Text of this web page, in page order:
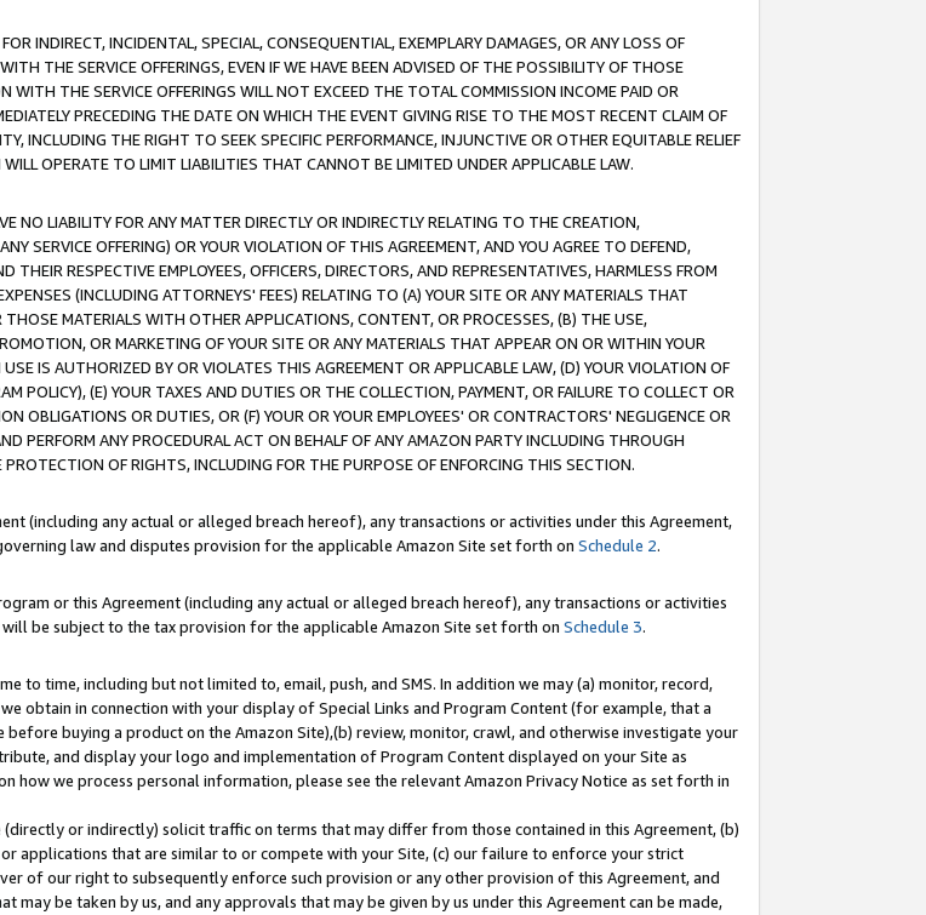
INDIRECT, INCIDENTAL, SPECIAL, CONSEQUENTIAL, EXEMPLARY DAMAGES, OR ANY LOSS OF
THE SERVICE OFFERINGS, EVEN IF WE HAVE BEEN ADVISED OF THE POSSIBILITY OF THOSE
WITH THE SERVICE OFFERINGS WILL NOT EXCEED THE TOTAL COMMISSION INCOME PAID OR
PRECEDING THE DATE ON WHICH THE EVENT GIVING RISE TO THE MOST RECENT CLAIM OF
INCLUDING THE RIGHT TO SEEK SPECIFIC PERFORMANCE, INJUNCTIVE OR OTHER EQUITABLE RELIEF
OPERATE TO LIMIT LIABILITIES THAT CANNOT BE LIMITED UNDER APPLICABLE LAW.
NO LIABILITY FOR ANY MATTER DIRECTLY OR INDIRECTLY RELATING TO THE CREATION,
SERVICE OFFERING) OR YOUR VIOLATION OF THIS AGREEMENT, AND YOU AGREE TO DEFEND,
RESPECTIVE EMPLOYEES, OFFICERS, DIRECTORS, AND REPRESENTATIVES, HARMLESS FROM
(INCLUDING ATTORNEYS' FEES) RELATING TO (A) YOUR SITE OR ANY MATERIALS THAT
MATERIALS WITH OTHER APPLICATIONS, CONTENT, OR PROCESSES, (B) THE USE,
OR MARKETING OF YOUR SITE OR ANY MATERIALS THAT APPEAR ON OR WITHIN YOUR
IS AUTHORIZED BY OR VIOLATES THIS AGREEMENT OR APPLICABLE LAW, (D) YOUR VIOLATION OF
POLICY), (E) YOUR TAXES AND DUTIES OR THE COLLECTION, PAYMENT, OR FAILURE TO COLLECT OR
OBLIGATIONS OR DUTIES, OR (F) YOUR OR YOUR EMPLOYEES' OR CONTRACTORS' NEGLIGENCE OR
PERFORM ANY PROCEDURAL ACT ON BEHALF OF ANY AMAZON PARTY INCLUDING THROUGH
OF RIGHTS, INCLUDING FOR THE PURPOSE OF ENFORCING THIS SECTION.
(including any actual or alleged breach hereof), any transactions or activities under this Agreement,
law and disputes provision for the applicable Amazon Site set forth on Schedule 2.
or this Agreement (including any actual or alleged breach hereof), any transactions or activities
be subject to the tax provision for the applicable Amazon Site set forth on Schedule 3.
to time, including but not limited to, email, push, and SMS. In addition we may (a) monitor, record,
obtain in connection with your display of Special Links and Program Content (for example, that a
buying a product on the Amazon Site),(b) review, monitor, crawl, and otherwise investigate your
and display your logo and implementation of Program Content displayed on your Site as
how we process personal information, please see the relevant Amazon Privacy Notice as set forth in
or indirectly) solicit traffic on terms that may differ from those contained in this Agreement, (b)
applications that are similar to or compete with your Site, (c) our failure to enforce your strict
of our right to subsequently enforce such provision or any other provision of this Agreement, and
may be taken by us, and any approvals that may be given by us under this Agreement can be made,